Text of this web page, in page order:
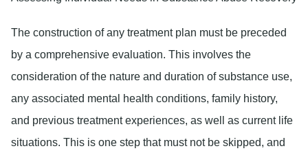
The construction of any treatment plan must be preceded
by a comprehensive evaluation. This involves the
consideration of the nature and duration of substance use,
any associated mental health conditions, family history,
and previous treatment experiences, as well as current life
situations. This is one step that must not be skipped, and